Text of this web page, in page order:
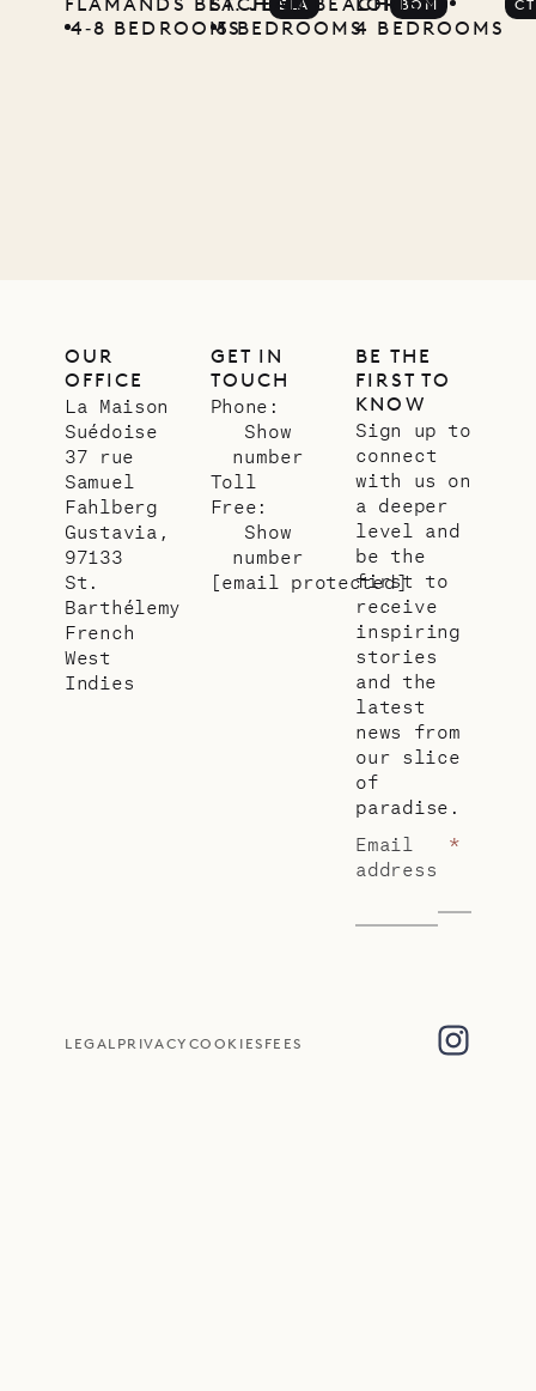
4‐8 BEDROOMS
ELA
5 BEDROOMS
BOM
4 BEDROOMS
OUR
OFFICE
La Maison
Suédoise
37 rue
Samuel
Fahlberg
Gustavia,
97133
St.
Barthélemy
French
West
Indies
GET IN
TOUCH
Phone:
Show
number
Toll
Free:
Show
number
[email protected]
BE THE
FIRST TO
KNOW
Sign up to
connect
with us on
a deeper
level and
be the
first to
receive
inspiring
stories
and the
latest
news from
our slice
of
paradise.
Email
address
*
LEGAL PRIVACY COOKIES FEES